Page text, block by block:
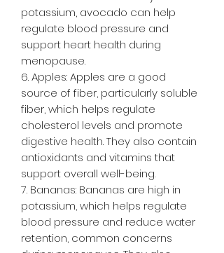
potassium, avocado can help
regulate blood pressure and
support heart health during
menopause.
6. Apples: Apples are a good
source of fiber, particularly soluble
fiber, which helps regulate
cholesterol levels and promote
digestive health. They also contain
antioxidants and vitamins that
support overall well-being.
7. Bananas: Bananas are high in
potassium, which helps regulate
blood pressure and reduce water
retention, common concerns